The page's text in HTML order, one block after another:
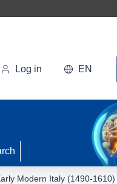
Log in EN
Modern Italy (1490-1610)